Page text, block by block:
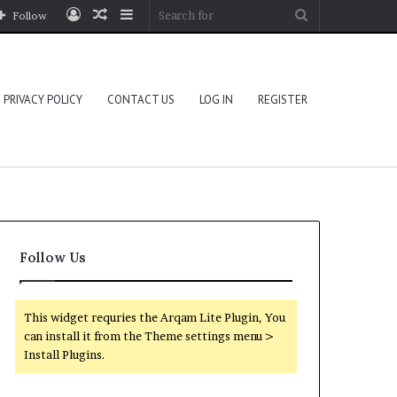
Sidebar
Random
Log
Follow
PRIVACY POLICY CONTACT US LOG IN REGISTER
Follow Us
This widget requries the Arqam Lite Plugin, You
can install it from the Theme settings menu >
Install Plugins.